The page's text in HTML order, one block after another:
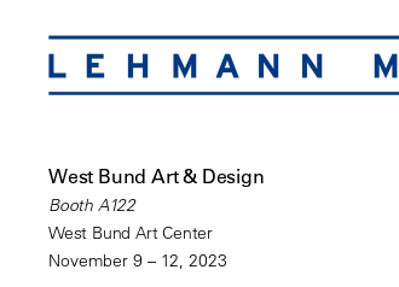
West Bund Art & Design
Booth A122
West Bund Art Center
November 9 – 12, 2023